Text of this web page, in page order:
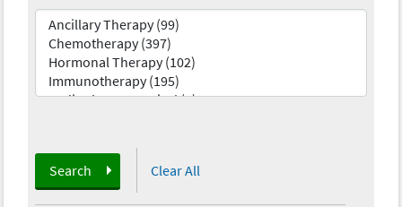
Search Clear All